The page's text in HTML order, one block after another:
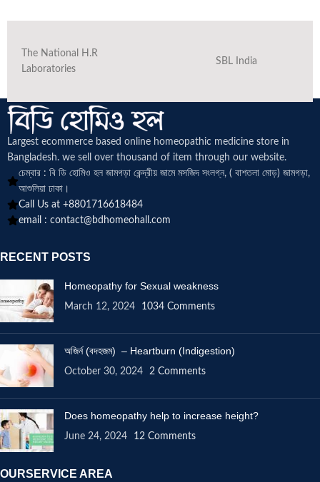
The National H.R
Laboratories
SBL India
Largest ecommerce based online homeopathic medicine store in
Bangladesh. we sell over thousand of item through our website.
চেম্বার : বি ডি হোমিও হল জামগড়া কেন্দ্রীয় জামে মসজিদ সংলগ্ন, ( বাশতলা মোড়) জামগড়া,
আশুলিয়া ঢাকা।
Call Us at +8801716618484
email : contact@bdhomeohall.com
RECENT POSTS
Homeopathy for Sexual weakness
March 12, 2024 1034 Comments
অজির্ন (বদহজম) – Heartburn (Indigestion)
October 30, 2024 2 Comments
Does homeopathy help to increase height?
June 24, 2024 12 Comments
OURSERVICE AREA